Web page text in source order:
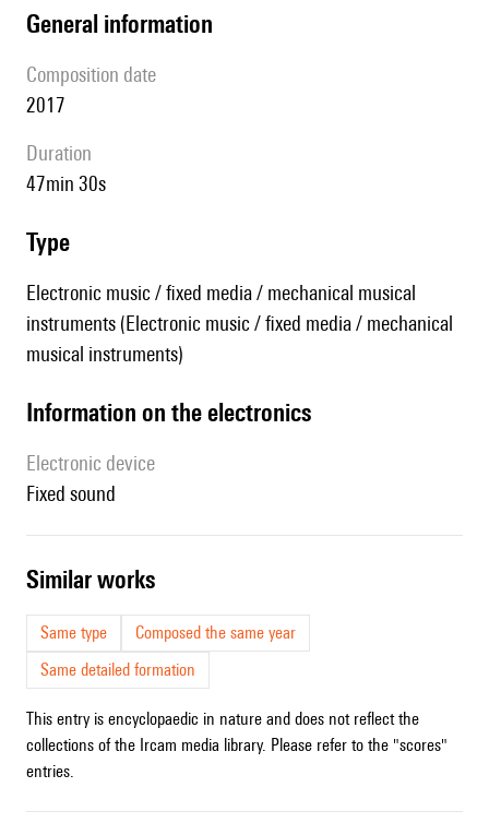
general information
composition date
2017
duration
47min 30s
type
Electronic music / fixed media / mechanical musical
instruments (Electronic music / fixed media / mechanical
musical instruments)
Information on the electronics
Electronic device
fixed sound
similar works
Same type
Composed the same year
Same detailed formation
This entry is encyclopaedic in nature and does not reflect the
collections of the Ircam media library. Please refer to the "scores"
entries.